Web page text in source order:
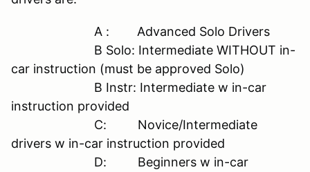
A : Advanced Solo Drivers
B Solo: Intermediate WITHOUT in-
car instruction (must be approved Solo)
B Instr: Intermediate w in-car
instruction provided
C: Novice/Intermediate
drivers w in-car instruction provided
D: Beginners w in-car